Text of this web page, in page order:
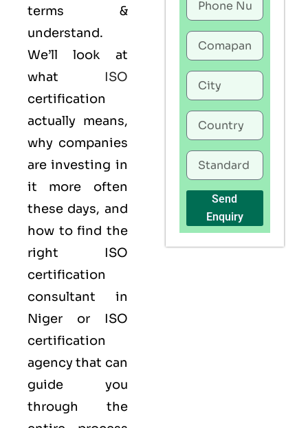
terms &
understand.
We’ll look at
what ISO
certification
actually means,
why companies
are investing in
it more often
these days, and
how to find the
right ISO
certification
consultant in
Niger or ISO
certification
agency that can
guide you
through the
Send
Enquiry